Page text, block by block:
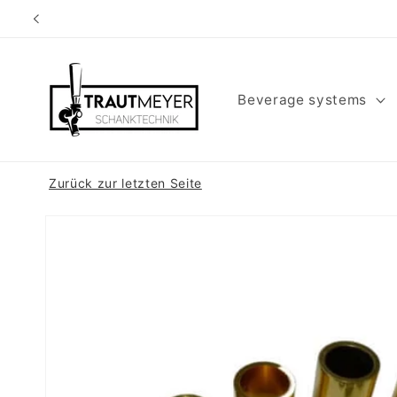
Skip to
Beverage systems
Zurück zur letzten Seite